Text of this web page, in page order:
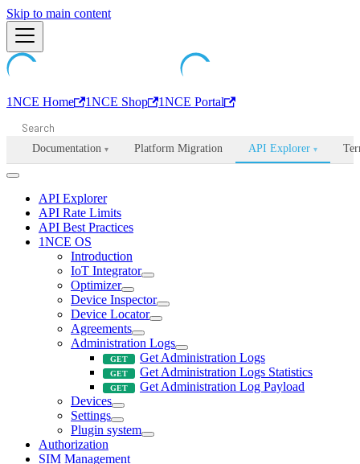
Machine-readable documentation index:
Skip to main content
1NCE Home 1NCE Shop 1NCE Portal
Documentation ▾ Platform Migration API Explorer ▾
API Explorer
API Rate Limits
API Best Practices
1NCE OS
Introduction
IoT Integrator
Optimizer
Device Inspector
Device Locator
Agreements
Administration Logs
Get Administration Logs
Get Administration Logs Statistics
Get Administration Log Payload
Devices
Settings
Plugin system
Authorization
SIM Management